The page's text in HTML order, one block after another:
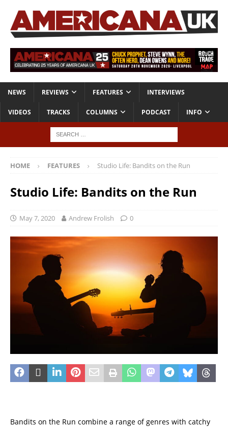
NEWS REVIEWS FEATURES INTERVIEWS
VIDEOS TRACKS COLUMNS PODCAST INFO
HOME FEATURES Studio Life: Bandits on the Run
Studio Life: Bandits on the Run
May 7, 2020 Andrew Frolish 0
Bandits on the Run combine a range of genres with catchy